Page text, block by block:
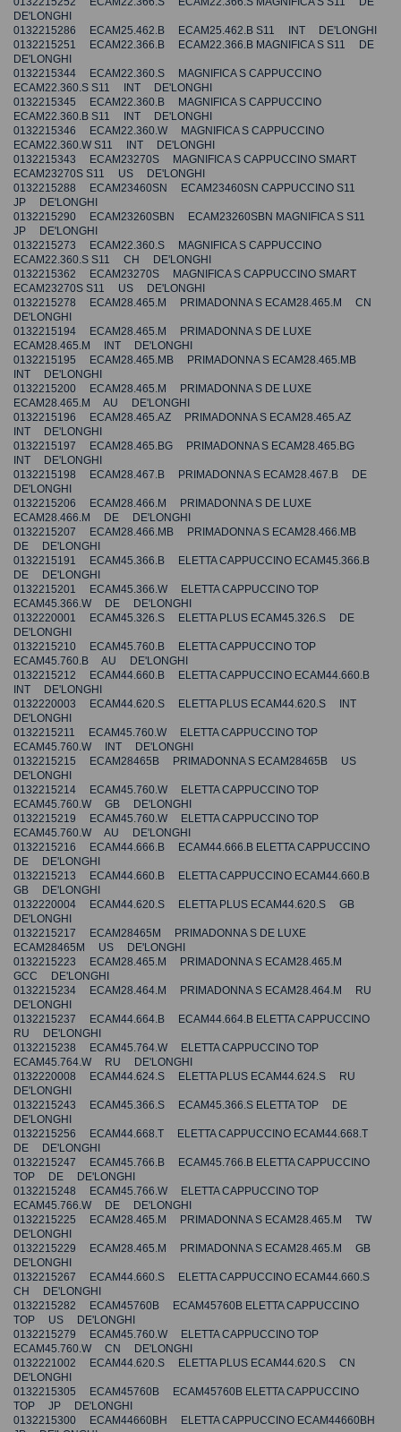
DE'LONGHI
0132215286 ECAM25.462.B ECAM25.462.B S11 INT DE'LONGHI
0132215251 ECAM22.366.B ECAM22.366.B MAGNIFICA S S11 DE
DE'LONGHI
0132215344 ECAM22.360.S MAGNIFICA S CAPPUCCINO
ECAM22.360.S S11 INT DE'LONGHI
0132215345 ECAM22.360.B MAGNIFICA S CAPPUCCINO
ECAM22.360.B S11 INT DE'LONGHI
0132215346 ECAM22.360.W MAGNIFICA S CAPPUCCINO
ECAM22.360.W S11 INT DE'LONGHI
0132215343 ECAM23270S MAGNIFICA S CAPPUCCINO SMART
ECAM23270S S11 US DE'LONGHI
0132215288 ECAM23460SN ECAM23460SN CAPPUCCINO S11
JP DE'LONGHI
0132215290 ECAM23260SBN ECAM23260SBN MAGNIFICA S S11
JP DE'LONGHI
0132215273 ECAM22.360.S MAGNIFICA S CAPPUCCINO
ECAM22.360.S S11 CH DE'LONGHI
0132215362 ECAM23270S MAGNIFICA S CAPPUCCINO SMART
ECAM23270S S11 US DE'LONGHI
0132215278 ECAM28.465.M PRIMADONNA S ECAM28.465.M CN
DE'LONGHI
0132215194 ECAM28.465.M PRIMADONNA S DE LUXE
ECAM28.465.M INT DE'LONGHI
0132215195 ECAM28.465.MB PRIMADONNA S ECAM28.465.MB
INT DE'LONGHI
0132215200 ECAM28.465.M PRIMADONNA S DE LUXE
ECAM28.465.M AU DE'LONGHI
0132215196 ECAM28.465.AZ PRIMADONNA S ECAM28.465.AZ
INT DE'LONGHI
0132215197 ECAM28.465.BG PRIMADONNA S ECAM28.465.BG
INT DE'LONGHI
0132215198 ECAM28.467.B PRIMADONNA S ECAM28.467.B DE
DE'LONGHI
0132215206 ECAM28.466.M PRIMADONNA S DE LUXE
ECAM28.466.M DE DE'LONGHI
0132215207 ECAM28.466.MB PRIMADONNA S ECAM28.466.MB
DE DE'LONGHI
0132215191 ECAM45.366.B ELETTA CAPPUCCINO ECAM45.366.B
DE DE'LONGHI
0132215201 ECAM45.366.W ELETTA CAPPUCCINO TOP
ECAM45.366.W DE DE'LONGHI
0132220001 ECAM45.326.S ELETTA PLUS ECAM45.326.S DE
DE'LONGHI
0132215210 ECAM45.760.B ELETTA CAPPUCCINO TOP
ECAM45.760.B AU DE'LONGHI
0132215212 ECAM44.660.B ELETTA CAPPUCCINO ECAM44.660.B
INT DE'LONGHI
0132220003 ECAM44.620.S ELETTA PLUS ECAM44.620.S INT
DE'LONGHI
0132215211 ECAM45.760.W ELETTA CAPPUCCINO TOP
ECAM45.760.W INT DE'LONGHI
0132215215 ECAM28465B PRIMADONNA S ECAM28465B US
DE'LONGHI
0132215214 ECAM45.760.W ELETTA CAPPUCCINO TOP
ECAM45.760.W GB DE'LONGHI
0132215219 ECAM45.760.W ELETTA CAPPUCCINO TOP
ECAM45.760.W AU DE'LONGHI
0132215216 ECAM44.666.B ECAM44.666.B ELETTA CAPPUCCINO
DE DE'LONGHI
0132215213 ECAM44.660.B ELETTA CAPPUCCINO ECAM44.660.B
GB DE'LONGHI
0132220004 ECAM44.620.S ELETTA PLUS ECAM44.620.S GB
DE'LONGHI
0132215217 ECAM28465M PRIMADONNA S DE LUXE
ECAM28465M US DE'LONGHI
0132215223 ECAM28.465.M PRIMADONNA S ECAM28.465.M
GCC DE'LONGHI
0132215234 ECAM28.464.M PRIMADONNA S ECAM28.464.M RU
DE'LONGHI
0132215237 ECAM44.664.B ECAM44.664.B ELETTA CAPPUCCINO
RU DE'LONGHI
0132215238 ECAM45.764.W ELETTA CAPPUCCINO TOP
ECAM45.764.W RU DE'LONGHI
0132220008 ECAM44.624.S ELETTA PLUS ECAM44.624.S RU
DE'LONGHI
0132215243 ECAM45.366.S ECAM45.366.S ELETTA TOP DE
DE'LONGHI
0132215256 ECAM44.668.T ELETTA CAPPUCCINO ECAM44.668.T
DE DE'LONGHI
0132215247 ECAM45.766.B ECAM45.766.B ELETTA CAPPUCCINO
TOP DE DE'LONGHI
0132215248 ECAM45.766.W ELETTA CAPPUCCINO TOP
ECAM45.766.W DE DE'LONGHI
0132215225 ECAM28.465.M PRIMADONNA S ECAM28.465.M TW
DE'LONGHI
0132215229 ECAM28.465.M PRIMADONNA S ECAM28.465.M GB
DE'LONGHI
0132215267 ECAM44.660.S ELETTA CAPPUCCINO ECAM44.660.S
CH DE'LONGHI
0132215282 ECAM45760B ECAM45760B ELETTA CAPPUCCINO
TOP US DE'LONGHI
0132215279 ECAM45.760.W ELETTA CAPPUCCINO TOP
ECAM45.760.W CN DE'LONGHI
0132221002 ECAM44.620.S ELETTA PLUS ECAM44.620.S CN
DE'LONGHI
0132215305 ECAM45760B ECAM45760B ELETTA CAPPUCCINO
TOP JP DE'LONGHI
0132215300 ECAM44660BH ELETTA CAPPUCCINO ECAM44660BH